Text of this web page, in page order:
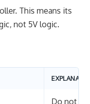
This means its
not 5V logic.
Do not